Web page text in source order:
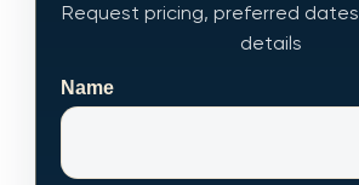
Request pricing, preferred
details
Name